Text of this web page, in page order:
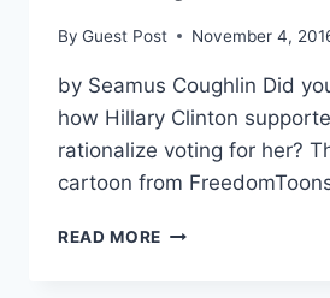
By Guest Post November 4,
by Seamus Coughlin Did
how Hillary Clinton
rationalize voting for her?
cartoon from
READ MORE WATCH: